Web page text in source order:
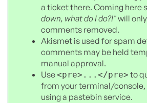
a ticket there. Coming here
down, what do I do?!"will
comments removed.
Akismet is used for spam
comments may be held
manual approval.
Use<pre>...</pre> to
from your terminal/console,
using a pastebin service.